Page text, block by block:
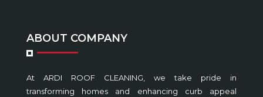
ABOUT COMPANY
At ARDI ROOF CLEANING, we take pride in
transforming homes and enhancing curb appeal